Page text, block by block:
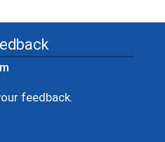
feedback.